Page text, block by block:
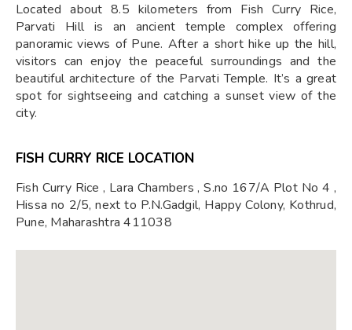
Located about 8.5 kilometers from Fish Curry Rice,
Parvati Hill is an ancient temple complex offering
panoramic views of Pune. After a short hike up the hill,
visitors can enjoy the peaceful surroundings and the
beautiful architecture of the Parvati Temple. It’s a great
spot for sightseeing and catching a sunset view of the
city.
FISH CURRY RICE LOCATION
Fish Curry Rice , Lara Chambers , S.no 167/A Plot No 4 ,
Hissa no 2/5, next to P.N.Gadgil, Happy Colony, Kothrud,
Pune, Maharashtra 411038